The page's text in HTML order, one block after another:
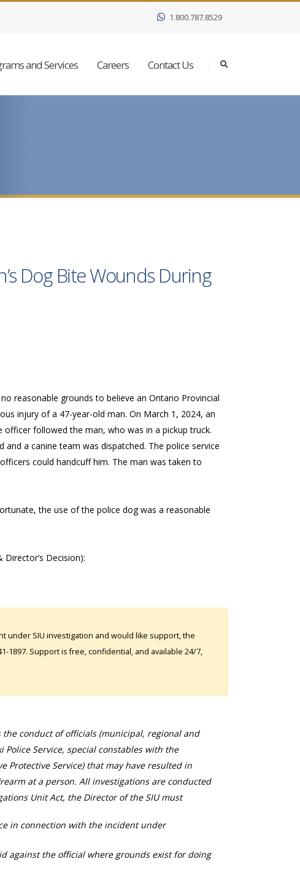
1.800.787.8529
and Services Careers Contact Us
Dog Bite Wounds During
reasonable grounds to believe an Ontario Provincial
injury of a 47-year-old man. On March 1, 2024, an
followed the man, who was in a pickup truck.
a canine team was dispatched. The police service
could handcuff him. The man was taken to
the use of the police dog was a reasonable
Director’s Decision):
under SIU investigation and would like support, the
1897. Support is free, confidential, and available 24/7,
conduct of officials (municipal, regional and
Service, special constables with the
Protective Service) that may have resulted in
at a person. All investigations are conducted
Unit Act, the Director of the SIU must
in connection with the incident under
against the official where grounds exist for doing